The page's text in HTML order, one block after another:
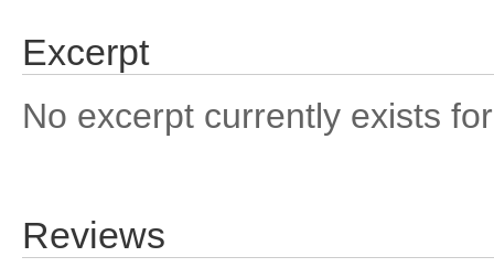
Excerpt
No excerpt currently exists
Reviews